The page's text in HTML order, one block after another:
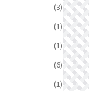
(3)
(1)
(1)
(6)
(1)